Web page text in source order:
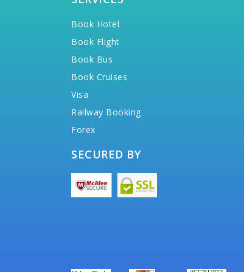
Book Hotel
Book Flight
Book Bus
Book Cruises
Visa
Railway Booking
Forex
SECURED BY